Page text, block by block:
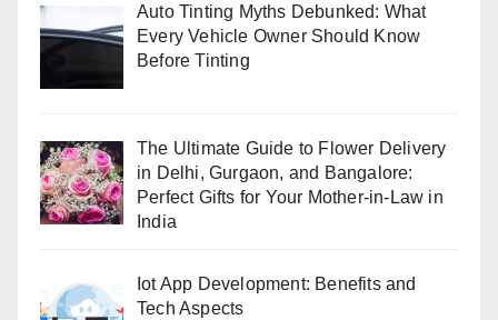
Auto Tinting Myths Debunked: What
Every Vehicle Owner Should Know
Before Tinting
The Ultimate Guide to Flower Delivery
in Delhi, Gurgaon, and Bangalore:
Perfect Gifts for Your Mother-in-Law in
India
Iot App Development: Benefits and
Tech Aspects